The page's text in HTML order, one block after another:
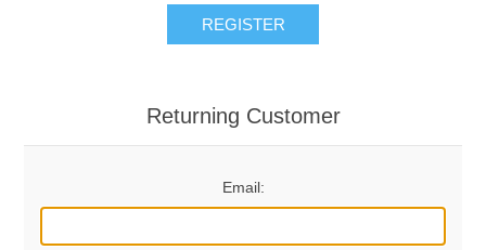
REGISTER
Returning Customer
Email: